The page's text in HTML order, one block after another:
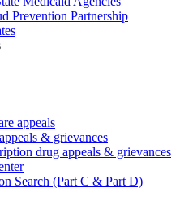
Prevention Partnership
appeals
& grievances
drug appeals & grievances
Search (Part C & Part D)